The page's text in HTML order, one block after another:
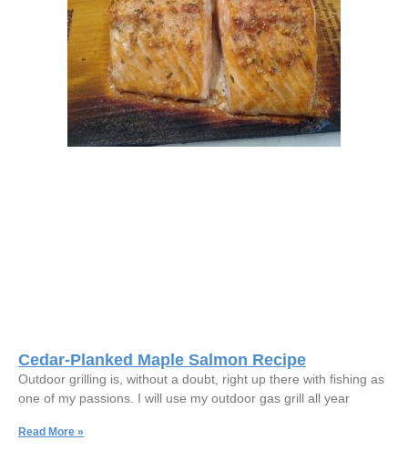
Cedar-Planked Maple Salmon Recipe
Outdoor grilling is, without a doubt, right up there with fishing as
one of my passions. I will use my outdoor gas grill all year
Read More »